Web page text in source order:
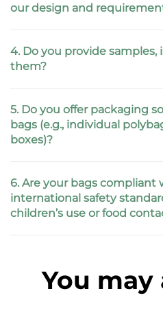
our design and
4. Do you provide samples,
them?
5. Do you offer packaging
bags (e.g., individual
boxes)?
6. Are your bags compliant
international safety
children’s use or food
You may